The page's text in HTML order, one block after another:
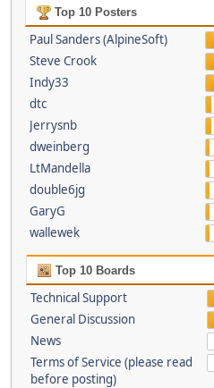
Top 10 Posters
Paul Sanders (AlpineSoft)
Steve Crook
Indy33
dtc
Jerrysnb
dweinberg
LtMandella
double6jg
GaryG
wallewek
Top 10 Boards
Technical Support
General Discussion
News
Terms of Service (please read
before posting)